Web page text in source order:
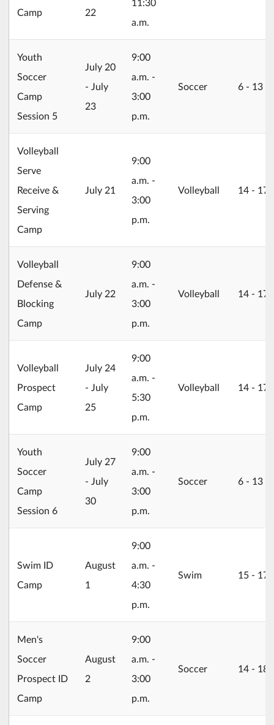
Camp 22
a.m.
Youth
Soccer
Camp
Session 5
2026/07/20
July 20
- July
23
9:00
a.m. -
3:00
p.m.
Soccer 6 ‐ 13
Volleyball
Serve
Receive &
Serving
Camp
2026/07/21
July 21
9:00
a.m. -
3:00
p.m.
Volleyball 14 ‐ 17
Volleyball
Defense &
Blocking
Camp
2026/07/22
July 22
9:00
a.m. -
3:00
p.m.
Volleyball 14 ‐ 17
Volleyball
Prospect
Camp
2026/07/24
July 24
- July
25
9:00
a.m. -
5:30
p.m.
Volleyball 14 ‐ 17
Youth
Soccer
Camp
Session 6
2026/07/27
July 27
- July
30
9:00
a.m. -
3:00
p.m.
Soccer 6 ‐ 13
Swim ID
Camp
2026/08/01
August
1
9:00
a.m. -
4:30
p.m.
Swim 15 ‐ 17
Men's
Soccer
Prospect ID
Camp
2026/08/02
August
2
9:00
a.m. -
3:00
p.m.
Soccer 14 ‐ 18